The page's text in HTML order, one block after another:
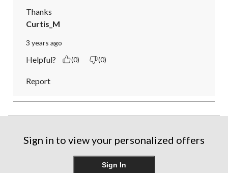
Thanks
Curtis_M
3 years ago
Helpful? (0) (0)
Report
Sign in to view your personalized offers
Sign In